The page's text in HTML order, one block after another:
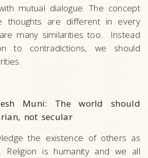
mutual dialogue. The concept
thoughts are different in every
many similarities too. Instead
to contradictions, we should
Muni: The world should
not secular
the existence of others as
Religion is humanity and we all